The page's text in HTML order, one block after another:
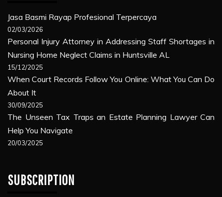
Jasa Basmi Rayap Profesional Terpercaya
02/03/2026
Personal Injury Attorney in Addressing Staff Shortages in
Nursing Home Neglect Claims in Huntsville AL
15/12/2025
When Court Records Follow You Online: What You Can Do
About It
30/09/2025
The Unseen Tax Traps an Estate Planning Lawyer Can
Help You Navigate
20/03/2025
SUBSCRIPTION